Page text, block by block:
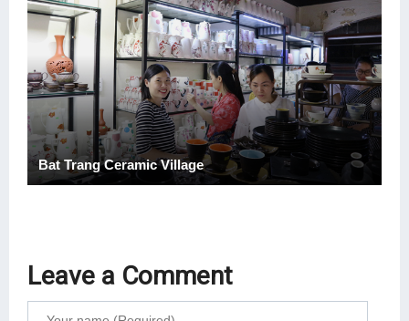
Bat Trang Ceramic Village
Leave a Comment